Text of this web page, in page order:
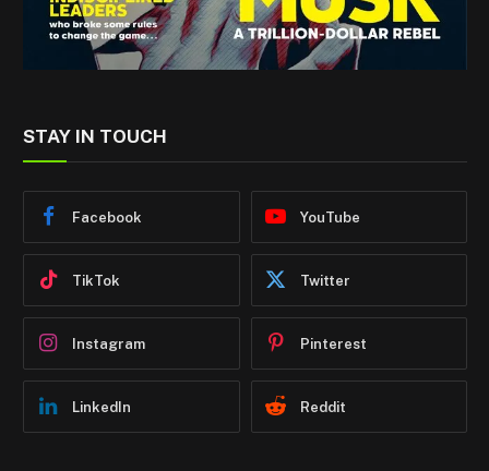
STAY IN TOUCH
Facebook YouTube
TikTok Twitter
Instagram Pinterest
LinkedIn Reddit